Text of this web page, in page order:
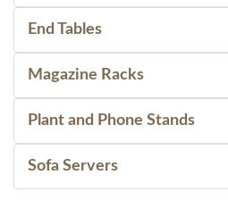
End Tables
Magazine Racks
Plant and Phone Stands
Sofa Servers